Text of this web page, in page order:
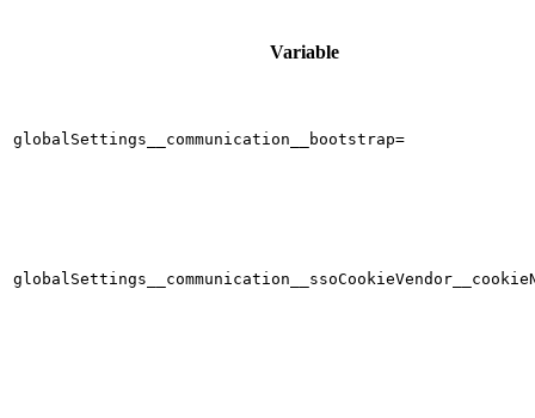
Variable
globalSettings__communication__bootstrap=